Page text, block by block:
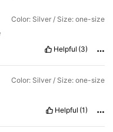
Color: Silver / Size: one-size
Helpful (3)
Color: Silver / Size: one-size
Helpful (1)